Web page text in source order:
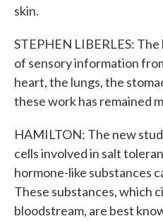
skin.
STEPHEN LIBERLES:
of sensory information
heart, the lungs, the
these work has remained
HAMILTON: The new
cells involved in salt
hormone-like substances
These substances, which
bloodstream, are best